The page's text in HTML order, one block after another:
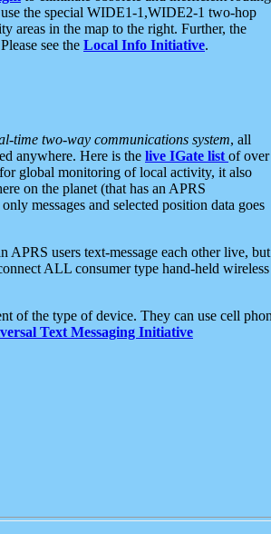
the special WIDE1-1,WIDE2-1 two-hop
areas in the map to the right. Further, the
see the Local Info Initiative.
time two-way communications system, all
anywhere. Here is the live IGate list of over
global monitoring of local activity, it also
on the planet (that has an APRS
messages and selected position data goes
APRS users text-message each other live,
ALL consumer type hand-held
of the type of device. They can use cell
Text Messaging Initiative